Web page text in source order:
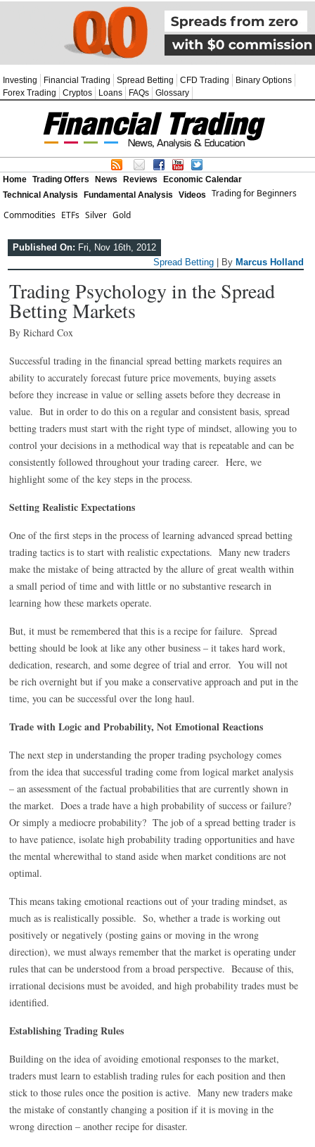
Investing Financial Trading Spread Betting CFD Trading
Binary Options
Forex Trading
Cryptos Loans FAQs Glossary
Home Trading Offers News Reviews
Economic Calendar
Technical Analysis
Fundamental Analysis Videos
Trading for Beginners
Commodities ETFs Silver Gold
Published On: Fri, Nov 16th, 2012
Spread Betting | By Marcus Holland
Trading Psychology in the Spread
Betting Markets
By Richard Cox
Successful trading in the financial spread betting markets requires an
ability to accurately forecast future price movements, buying assets
before they increase in value or selling assets before they decrease in
value. But in order to do this on a regular and consistent basis, spread
betting traders must start with the right type of mindset, allowing you to
control your decisions in a methodical way that is repeatable and can be
consistently followed throughout your trading career. Here, we
highlight some of the key steps in the process.
Setting Realistic Expectations
One of the first steps in the process of learning advanced spread betting
trading tactics is to start with realistic expectations. Many new traders
make the mistake of being attracted by the allure of great wealth within
a small period of time and with little or no substantive research in
learning how these markets operate.
But, it must be remembered that this is a recipe for failure. Spread
betting should be look at like any other business – it takes hard work,
dedication, research, and some degree of trial and error. You will not
be rich overnight but if you make a conservative approach and put in the
time, you can be successful over the long haul.
Trade with Logic and Probability, Not Emotional Reactions
The next step in understanding the proper trading psychology comes
from the idea that successful trading come from logical market analysis
– an assessment of the factual probabilities that are currently shown in
the market. Does a trade have a high probability of success or failure?
Or simply a mediocre probability? The job of a spread betting trader is
to have patience, isolate high probability trading opportunities and have
the mental wherewithal to stand aside when market conditions are not
optimal.
This means taking emotional reactions out of your trading mindset, as
much as is realistically possible. So, whether a trade is working out
positively or negatively (posting gains or moving in the wrong
direction), we must always remember that the market is operating under
rules that can be understood from a broad perspective. Because of this,
irrational decisions must be avoided, and high probability trades must be
identified.
Establishing Trading Rules
Building on the idea of avoiding emotional responses to the market,
traders must learn to establish trading rules for each position and then
stick to those rules once the position is active. Many new traders make
the mistake of constantly changing a position if it is moving in the
wrong direction – another recipe for disaster.